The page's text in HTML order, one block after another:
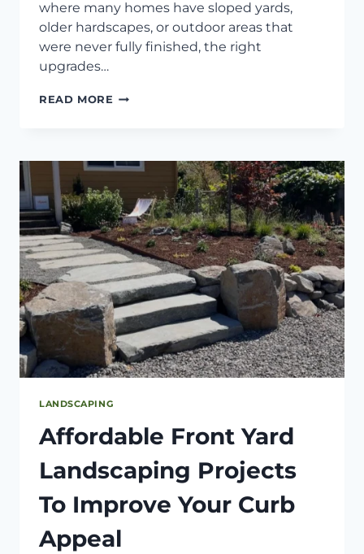
where many homes have sloped yards,
older hardscapes, or outdoor areas that
were never fully finished, the right
upgrades…
READ MORE TOP
BOOST
CURB
APPEAL
THIS
SEASON
LANDSCAPING
Affordable Front Yard
Landscaping Projects
To Improve Your Curb
Appeal